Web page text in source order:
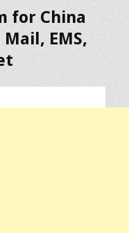
for China
EMS,